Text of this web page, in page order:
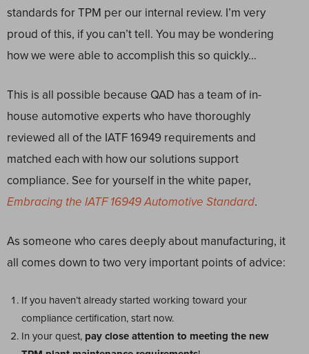
standards for TPM per our internal review. I’m very
proud of this, if you can’t tell. You may be wondering
how we were able to accomplish this so quickly…
This is all possible because QAD has a team of in-
house automotive experts who have thoroughly
reviewed all of the IATF 16949 requirements and
matched each with how our solutions support
compliance. See for yourself in the white paper,
Embracing the IATF 16949Automotive Standard.
As someone who cares deeply about manufacturing, it
all comes down to two very important points of advice:
If you haven’t already started working toward your
compliance certification, start now.
In your quest, pay close attention to meeting the new